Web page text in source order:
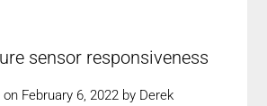
sensor responsiveness
on February 6, 2022by Derek